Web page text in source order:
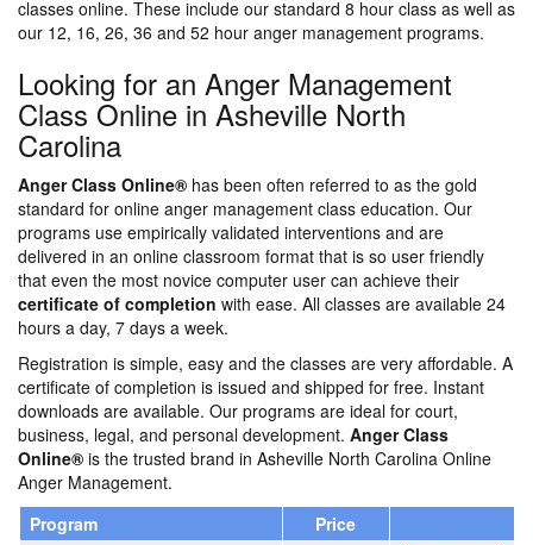
classes online. These include our standard 8 hour class as well as
our 12, 16, 26, 36 and 52 hour anger management programs.
Looking for an Anger Management
Class Online in Asheville North
Carolina
Anger Class Online® has been often referred to as the gold
standard for online anger management class education. Our
programs use empirically validated interventions and are
delivered in an online classroom format that is so user friendly
that even the most novice computer user can achieve their
certificate of completion with ease. All classes are available 24
hours a day, 7 days a week.
Registration is simple, easy and the classes are very affordable. A
certificate of completion is issued and shipped for free. Instant
downloads are available. Our programs are ideal for court,
business, legal, and personal development. Anger Class
Online® is the trusted brand in Asheville North Carolina Online
Anger Management.
Program
Price